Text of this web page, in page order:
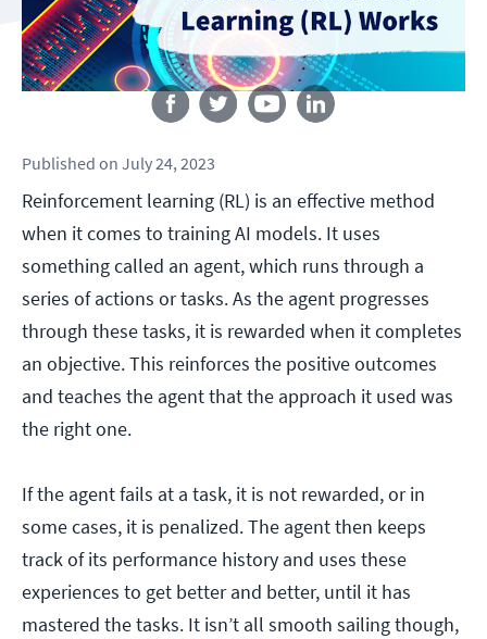
Follow us
Published on July 24, 2023
Reinforcement learning (RL) is an effective method
when it comes to training AI models. It uses
something called an agent, which runs through a
series of actions or tasks. As the agent progresses
through these tasks, it is rewarded when it completes
an objective. This reinforces the positive outcomes
and teaches the agent that the approach it used was
the right one.
If the agent fails at a task, it is not rewarded, or in
some cases, it is penalized. The agent then keeps
track of its performance history and uses these
experiences to get better and better, until it has
mastered the tasks. It isn’t all smooth sailing though,